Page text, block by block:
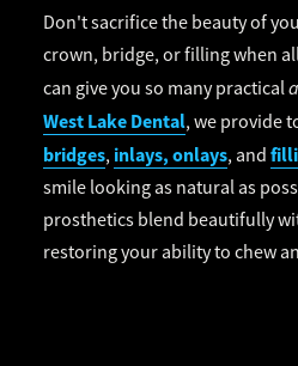
Don't sacrifice the beauty of
crown, bridge, or filling when
can give you so many practical
West Lake Dental, we provide
bridges, inlays, onlays, and
smile looking as natural as
prosthetics blend beautifully
restoring your ability to chew